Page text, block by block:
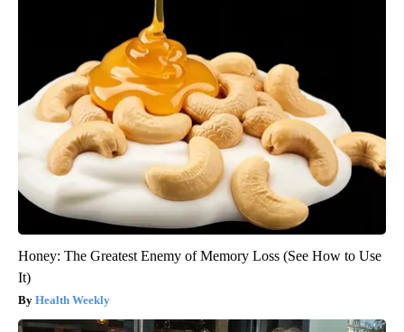
Honey: The Greatest Enemy of Memory Loss (See How to Use
It)
Health Weekly